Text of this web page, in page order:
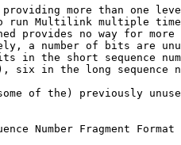
more than one
run Multilink multiple
provides no way for more
a number of bits are
in the short sequence
six in the long sequence
of the) previously
Number Fragment Format